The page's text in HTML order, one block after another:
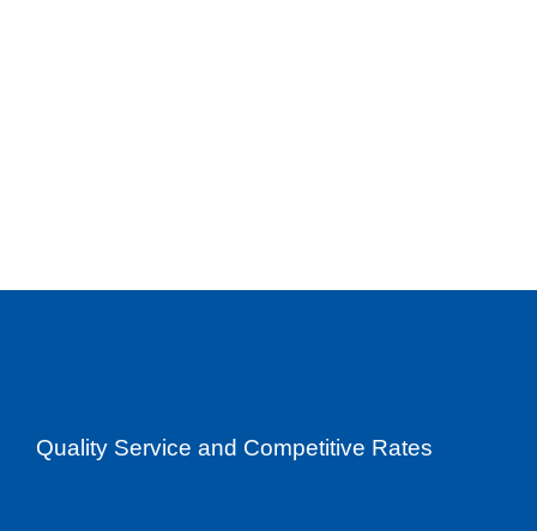
Quality Service and Competitive Rates